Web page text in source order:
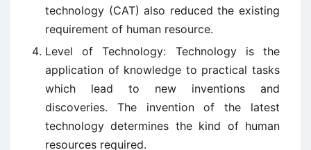
technology (CAT) also reduced the existing
requirement of human resource.
Level of Technology: Technology is the
application of knowledge to practical tasks
which lead to new inventions and
discoveries. The invention of the latest
technology determines the kind of human
resources required.